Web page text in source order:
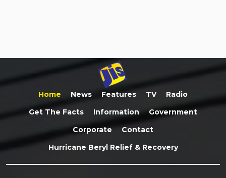
Home News Features TV
Radio
Get The Facts
Information
Government
Corporate
Contact
Hurricane Beryl Relief & Recovery